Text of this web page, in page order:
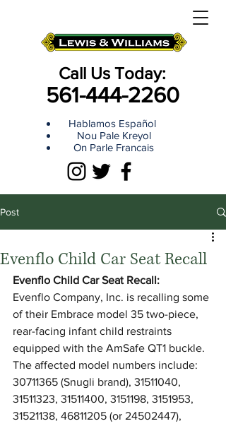
Hablamos Español
Nou Pale Kreyol
On Parle Francais
Call Us Today:
561-444-2260
Post
Evenflo Child Car Seat Recall
Evenflo Child Car Seat Recall:
Evenflo Company, Inc. is recalling some
of their Embrace model 35 two-piece,
rear-facing infant child restraints
equipped with the AmSafe QT1 buckle.
The affected model numbers include:
30711365 (Snugli brand), 31511040,
31511323, 31511400, 3151198, 3151953,
31521138, 46811205 (or 24502447),